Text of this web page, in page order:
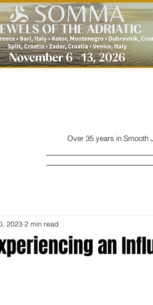
Over 35 years in Smooth
an
2023 2 min read